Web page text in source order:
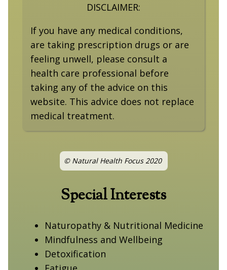
DISCLAIMER:
If you have any medical conditions,
are taking prescription drugs or are
feeling unwell, please consult a
health care professional before
taking any of the advice on this
website. This advice does not replace
medical treatment.
© Natural Health Focus 2020
Special Interests
Naturopathy & Nutritional Medicine
Mindfulness and Wellbeing
Detoxification